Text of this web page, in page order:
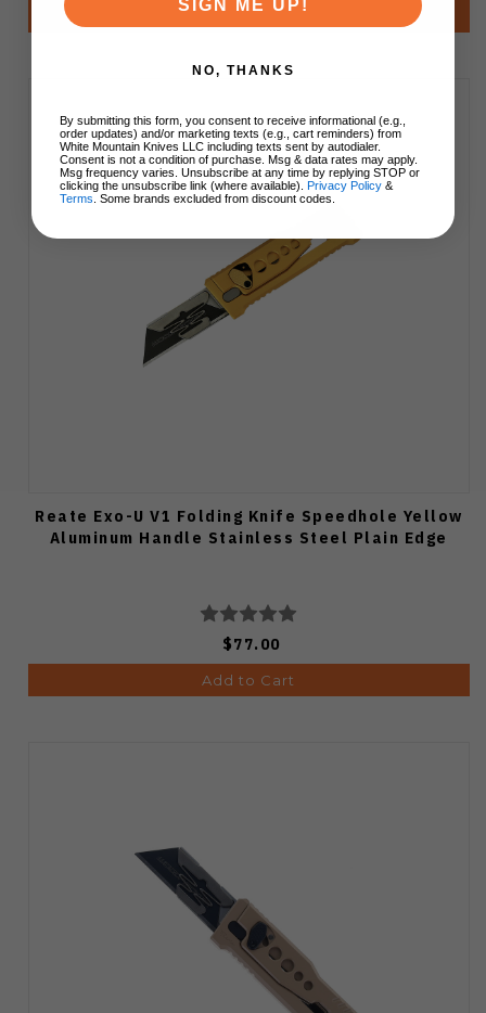
Add to Cart
Reate Exo-U V1 Folding Knife Speedhole Yellow
Aluminum Handle Stainless Steel Plain Edge
$77.00
Add to Cart
SIGN ME UP!
NO, THANKS
By submitting this form, you consent to receive informational (e.g.,
order updates) and/or marketing texts (e.g., cart reminders) from
White Mountain Knives LLC including texts sent by autodialer.
Consent is not a condition of purchase. Msg & data rates may apply.
Msg frequency varies. Unsubscribe at any time by replying STOP or
clicking the unsubscribe link (where available). Privacy Policy &
Terms . Some brands excluded from discount codes.